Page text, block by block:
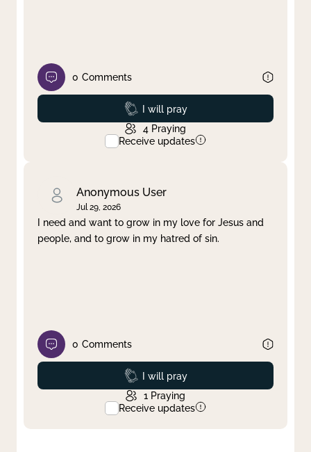
0 Comments
Prayed
I will pray
4 Praying
Receive updates
Anonymous User
Jul 29, 2026
I need and want to grow in my love for Jesus and
people, and to grow in my hatred of sin.
0 Comments
Prayed
I will pray
1 Praying
Receive updates